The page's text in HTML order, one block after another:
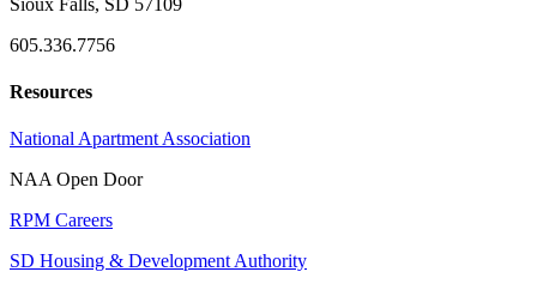
Sioux Falls, SD 57109
605.336.7756
Resources
National Apartment Association
NAA Open Door
RPM Careers
SD Housing & Development Authority